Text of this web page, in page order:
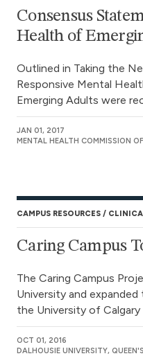
Consensus
Health of
Outlined in Taking the
Responsive Mental
Emerging Adults were
JAN 01, 2017
MENTAL HEALTH COMMISSION
CAMPUS RESOURCES
Caring Campus
The Caring Campus
University and
the University of Calgary
OCT 01, 2016
DALHOUSIE UNIVERSITY,